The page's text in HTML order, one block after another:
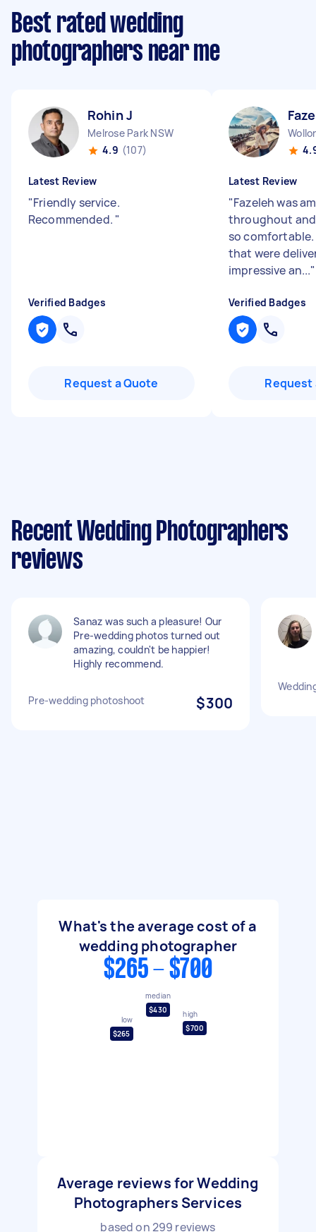
Best rated wedding
photographers near me
Rohin J
Melrose Park NSW
4.9 (107)
Latest Review
"Friendly service.
Recommended. "
Verified Badges
Request a Quote
Latest Review
"Fazeleh was
throughout and
so
that were
impressive an..."
Verified Badges
Request
Recent Wedding Photographers
reviews
Sanaz was such a pleasure! Our
Pre-wedding photos turned out
amazing, couldn't be happier!
Highly recommend.
Pre-wedding photoshoot $300
What's the average cost of a
wedding photographer
$265 - $700
low
$265
median
$430
high
$700
Average reviews for Wedding
Photographers Services
based on299 reviews